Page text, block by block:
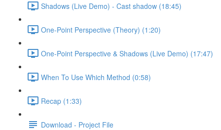
Shadows (Live Demo) - Cast shadow (18:45)
One-Point Perspective (Theory) (1:20)
One-Point Perspective & Shadows (Live Demo) (17:47)
When To Use Which Method (0:58)
Recap (1:33)
Download - Project File